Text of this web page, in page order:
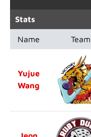
Stats
Name Team
Yujue
Wang